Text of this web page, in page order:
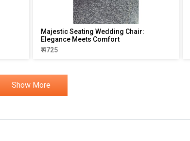
Majestic Seating Wedding Chair:
Elegance Meets Comfort
₹ 4725
Show More